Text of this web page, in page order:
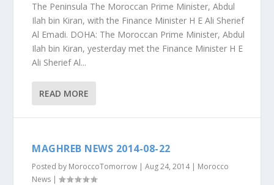
The Peninsula The Moroccan Prime Minister, Abdul
Ilah bin Kiran, with the Finance Minister H E Ali Sherief
Al Emadi. DOHA: The Moroccan Prime Minister, Abdul
Ilah bin Kiran, yesterday met the Finance Minister H E
Ali Sherief Al...
READ MORE
MAGHREB NEWS 2014-08-22
Posted by MoroccoTomorrow |Aug 24, 2014| Morocco
News |